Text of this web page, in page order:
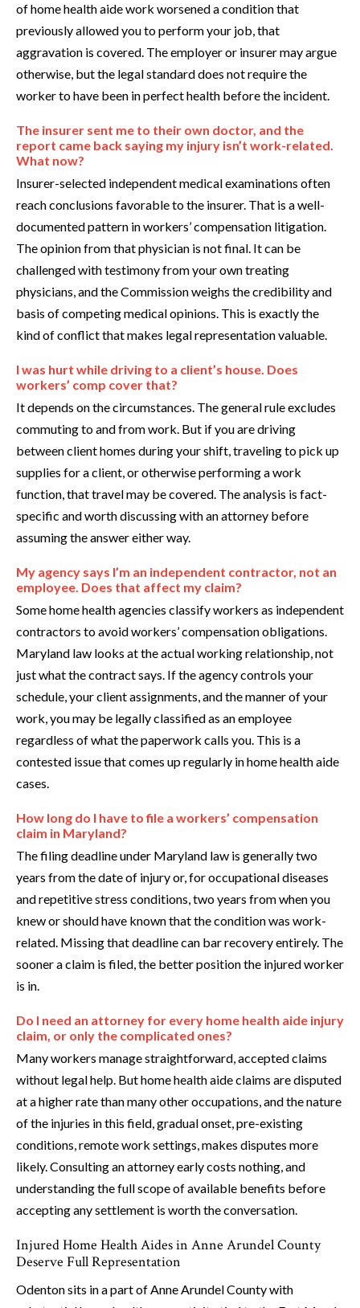
of home health aide work worsened a condition that
previously allowed you to perform your job, that
aggravation is covered. The employer or insurer may argue
otherwise, but the legal standard does not require the
worker to have been in perfect health before the incident.
The insurer sent me to their own doctor, and the
report came back saying my injury isn’t work-related.
What now?
Insurer-selected independent medical examinations often
reach conclusions favorable to the insurer. That is a well-
documented pattern in workers’ compensation litigation.
The opinion from that physician is not final. It can be
challenged with testimony from your own treating
physicians, and the Commission weighs the credibility and
basis of competing medical opinions. This is exactly the
kind of conflict that makes legal representation valuable.
I was hurt while driving to a client’s house. Does
workers’ comp cover that?
It depends on the circumstances. The general rule excludes
commuting to and from work. But if you are driving
between client homes during your shift, traveling to pick up
supplies for a client, or otherwise performing a work
function, that travel may be covered. The analysis is fact-
specific and worth discussing with an attorney before
assuming the answer either way.
My agency says I’m an independent contractor, not an
employee. Does that affect my claim?
Some home health agencies classify workers as independent
contractors to avoid workers’ compensation obligations.
Maryland law looks at the actual working relationship, not
just what the contract says. If the agency controls your
schedule, your client assignments, and the manner of your
work, you may be legally classified as an employee
regardless of what the paperwork calls you. This is a
contested issue that comes up regularly in home health aide
cases.
How long do I have to file a workers’ compensation
claim in Maryland?
The filing deadline under Maryland law is generally two
years from the date of injury or, for occupational diseases
and repetitive stress conditions, two years from when you
knew or should have known that the condition was work-
related. Missing that deadline can bar recovery entirely. The
sooner a claim is filed, the better position the injured worker
is in.
Do I need an attorney for every home health aide injury
claim, or only the complicated ones?
Many workers manage straightforward, accepted claims
without legal help. But home health aide claims are disputed
at a higher rate than many other occupations, and the nature
of the injuries in this field, gradual onset, pre-existing
conditions, remote work settings, makes disputes more
likely. Consulting an attorney early costs nothing, and
understanding the full scope of available benefits before
accepting any settlement is worth the conversation.
Injured Home Health Aides in Anne Arundel County
Deserve Full Representation
Odenton sits in a part of Anne Arundel County with